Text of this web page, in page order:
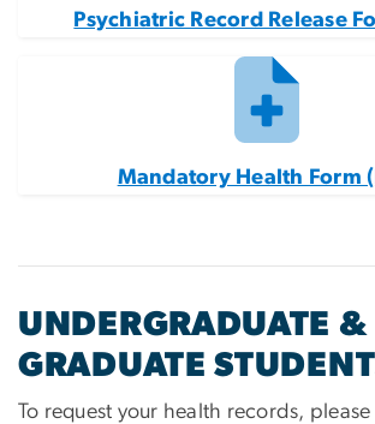
Psychiatric Record Release
Mandatory Health Form
UNDERGRADUATE &
GRADUATE
To request your health records,